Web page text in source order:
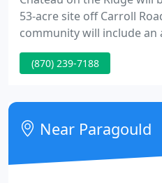
53-acre site off Carroll
community will include an
well as building sites for
currently being
continuum of care
expected within a matter
(870) 239-7188
Near Paragould